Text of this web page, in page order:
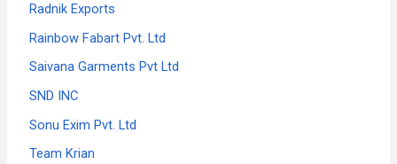
Radnik Exports
Rainbow Fabart Pvt. Ltd
Saivana Garments Pvt Ltd
SND INC
Sonu Exim Pvt. Ltd
Team Krian